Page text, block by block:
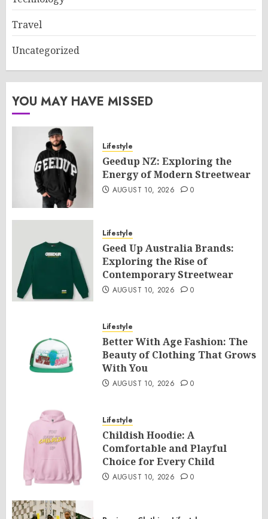
Travel
Uncategorized
YOU MAY HAVE MISSED
Lifestyle
Geedup NZ: Exploring the
Energy of Modern Streetwear
AUGUST 10, 2026 0
Lifestyle
Geed Up Australia Brands:
Exploring the Rise of
Contemporary Streetwear
AUGUST 10, 2026 0
Lifestyle
Better With Age Fashion: The
Beauty of Clothing That Grows
With You
AUGUST 10, 2026 0
Lifestyle
Childish Hoodie: A
Comfortable and Playful
Choice for Every Child
AUGUST 10, 2026 0